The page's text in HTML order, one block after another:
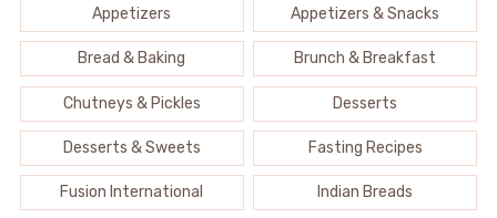
Appetizers Appetizers & Snacks
Bread & Baking Brunch & Breakfast
Chutneys & Pickles Desserts
Desserts & Sweets Fasting Recipes
Fusion International Indian Breads